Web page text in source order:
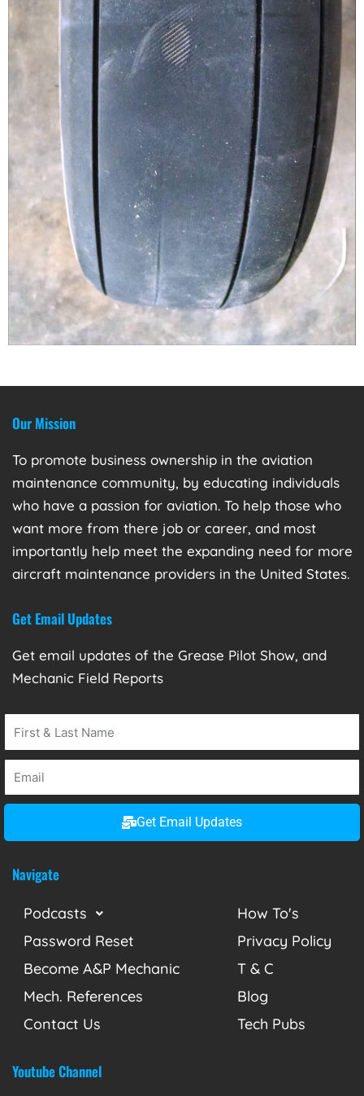
Our Mission
To promote business ownership in the aviation
maintenance community, by educating individuals
who have a passion for aviation. To help those who
want more from there job or career, and most
importantly help meet the expanding need for more
aircraft maintenance providers in the United States.
Get Email Updates
Get email updates of the Grease Pilot Show, and
Mechanic Field Reports
Get Email Updates
Navigate
Podcasts
Password Reset
Become A&P Mechanic
Mech. References
Contact Us
How To's
Privacy Policy
T & C
Blog
Tech Pubs
Youtube Channel